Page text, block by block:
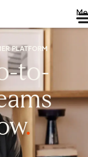
PLATFORM
to-